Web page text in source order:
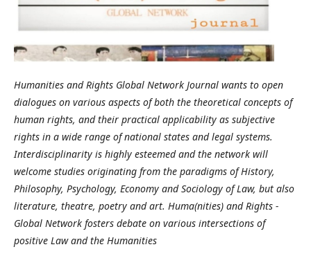
Humanities and Rights Global Network Journal wants to open
dialogues on various aspects of both the theoretical concepts of
human rights, and their practical applicability as subjective
rights in a wide range of national states and legal systems.
Interdisciplinarity is highly esteemed and the network will
welcome studies originating from the paradigms of History,
Philosophy, Psychology, Economy and Sociology of Law, but also
literature, theatre, poetry and art. Huma(nities) and Rights -
Global Network fosters debate on various intersections of
positive Law and the Humanities